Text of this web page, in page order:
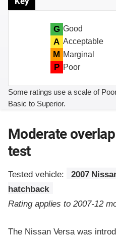
G Good
A Acceptable
M Marginal
P Poor
Some ratings use a scale of
Basic to Superior.
Moderate
test
Tested vehicle:
2007
hatchback
Rating applies to 2007-12
The Nissan Versa was